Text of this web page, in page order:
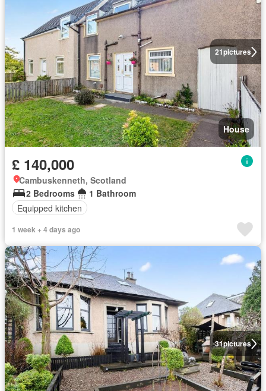
21pictures
House
£ 140,000
Cambuskenneth, Scotland
2 Bedrooms
1 Bathroom
Equipped kitchen
1 week + 4 days ago
31pictures